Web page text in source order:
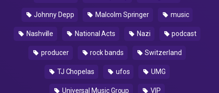
Johnny Depp Malcolm Springer music
Nashville National Acts Nazi podcast
producer rock bands Switzerland
TJ Chopelas ufos UMG
Universal Music Group VIP